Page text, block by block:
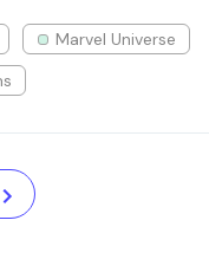
Marvel Universe